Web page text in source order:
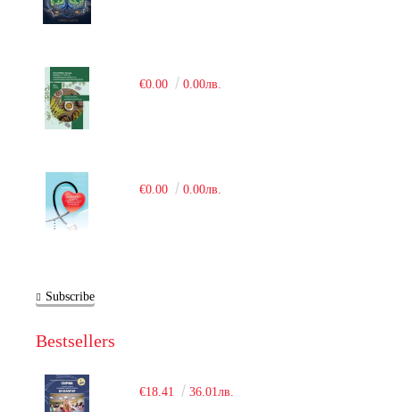
€0.00 0.00лв.
€0.00 0.00лв.
Subscribe
Bestsellers
€18.41 36.01лв.